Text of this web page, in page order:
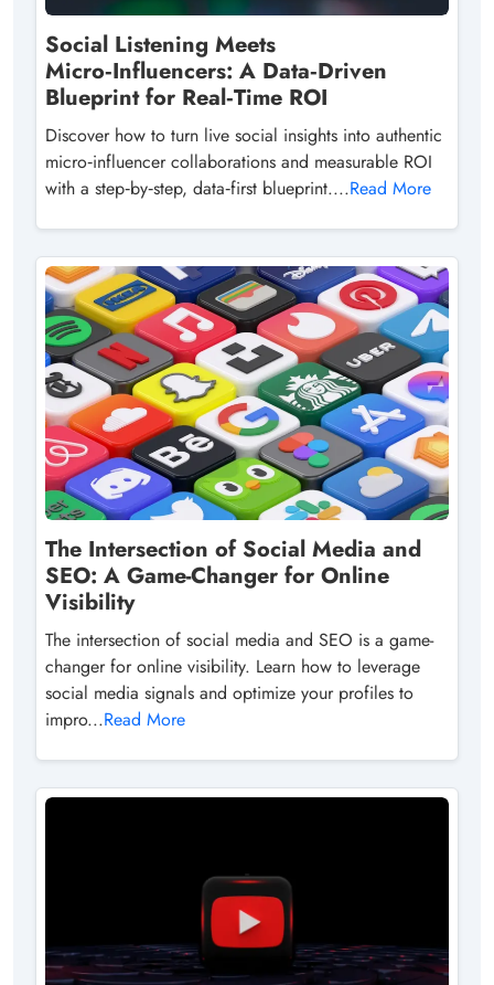
Social Listening Meets
Micro‑Influencers: A Data‑Driven
Blueprint for Real‑Time ROI
Discover how to turn live social insights into authentic
micro‑influencer collaborations and measurable ROI
with a step‑by‑step, data‑first blueprint....Read More
The Intersection of Social Media and
SEO: A Game-Changer for Online
Visibility
The intersection of social media and SEO is a game-
changer for online visibility. Learn how to leverage
social media signals and optimize your profiles to
impro...Read More